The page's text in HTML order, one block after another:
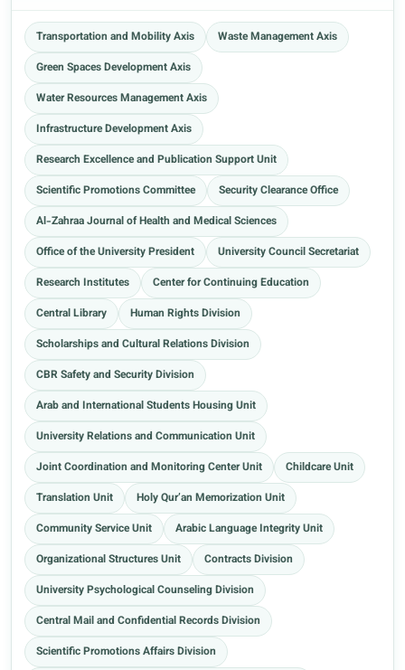
Transportation and Mobility Axis
Waste Management Axis
Green Spaces Development Axis
Water Resources Management Axis
Infrastructure Development Axis
Research Excellence and Publication Support Unit
Scientific Promotions Committee
Security Clearance Office
Al-Zahraa Journal of Health and Medical Sciences
Office of the University President
University Council Secretariat
Research Institutes
Center for Continuing Education
Central Library
Human Rights Division
Scholarships and Cultural Relations Division
CBR Safety and Security Division
Arab and International Students Housing Unit
University Relations and Communication Unit
Joint Coordination and Monitoring Center Unit
Childcare Unit
Translation Unit
Holy Qur’an Memorization Unit
Community Service Unit
Arabic Language Integrity Unit
Organizational Structures Unit
Contracts Division
University Psychological Counseling Division
Central Mail and Confidential Records Division
Scientific Promotions Affairs Division